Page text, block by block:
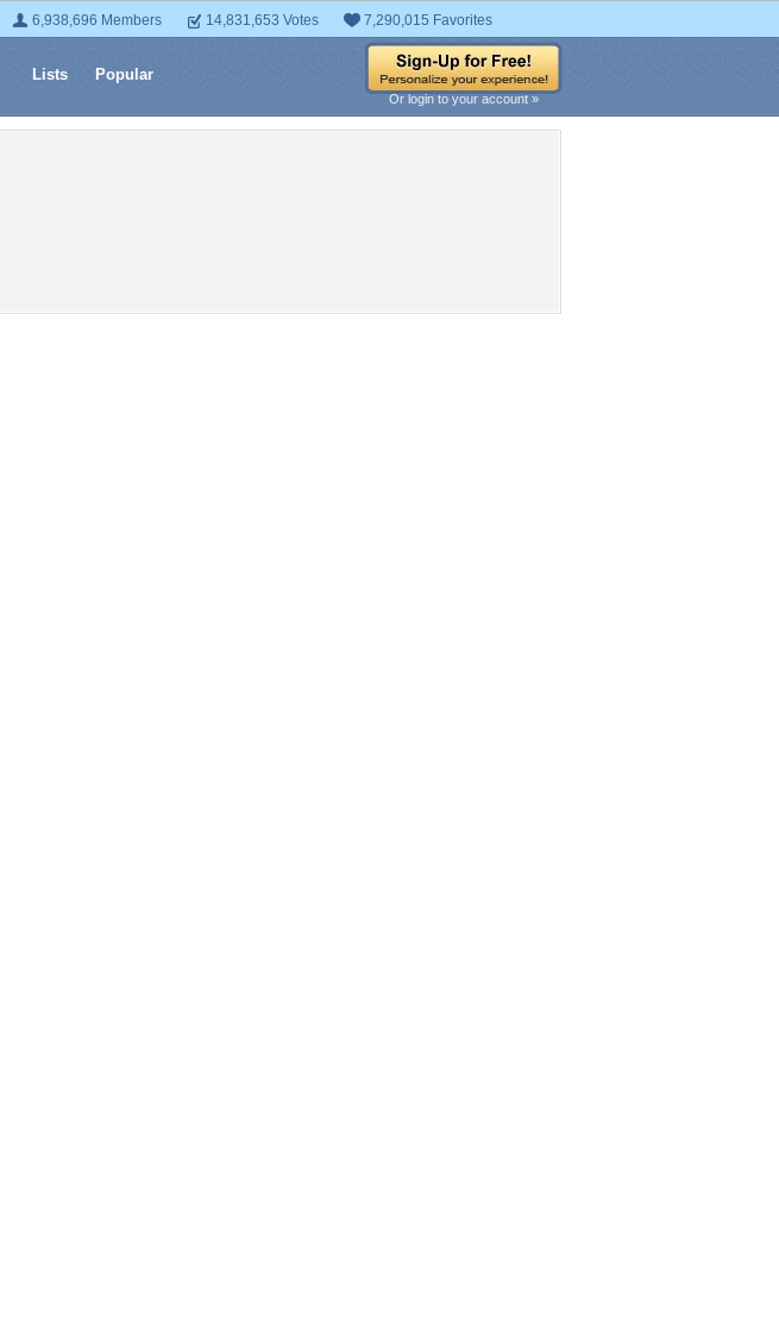
6,938,696 Members 14,831,653 Votes 7,290,015 Favorites
Lists Popular
Or login to your account »